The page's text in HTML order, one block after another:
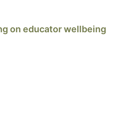
on educator wellbeing